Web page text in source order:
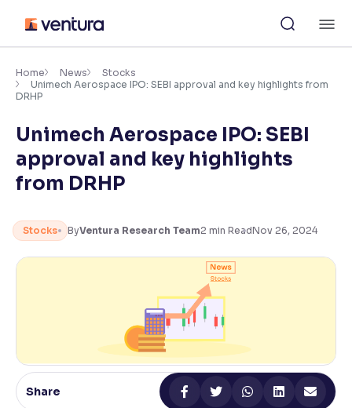
content
Accessibility Settings
Adjust font size and spacing
Font Size:
Resize text for better readability
Makes easier to read text and enhances color
Reading Tools
Support tools for easier reading
Home News
Stocks
Unimech Aerospace IPO: SEBI approval and key highlights from
DRHP
Unimech Aerospace IPO: SEBI
approval and key highlights
from DRHP
Stocks ByVentura Research Team2 min ReadNov 26, 2024
Share